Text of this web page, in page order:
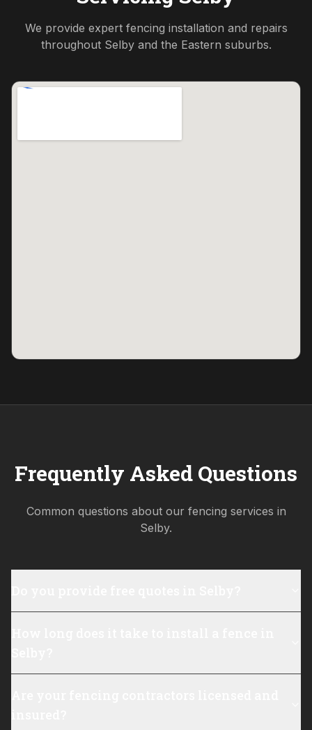
We provide expert fencing installation and repairs
throughout Selbyand the Eastern suburbs.
Frequently Asked Questions
Common questions about our fencing services in
Selby.